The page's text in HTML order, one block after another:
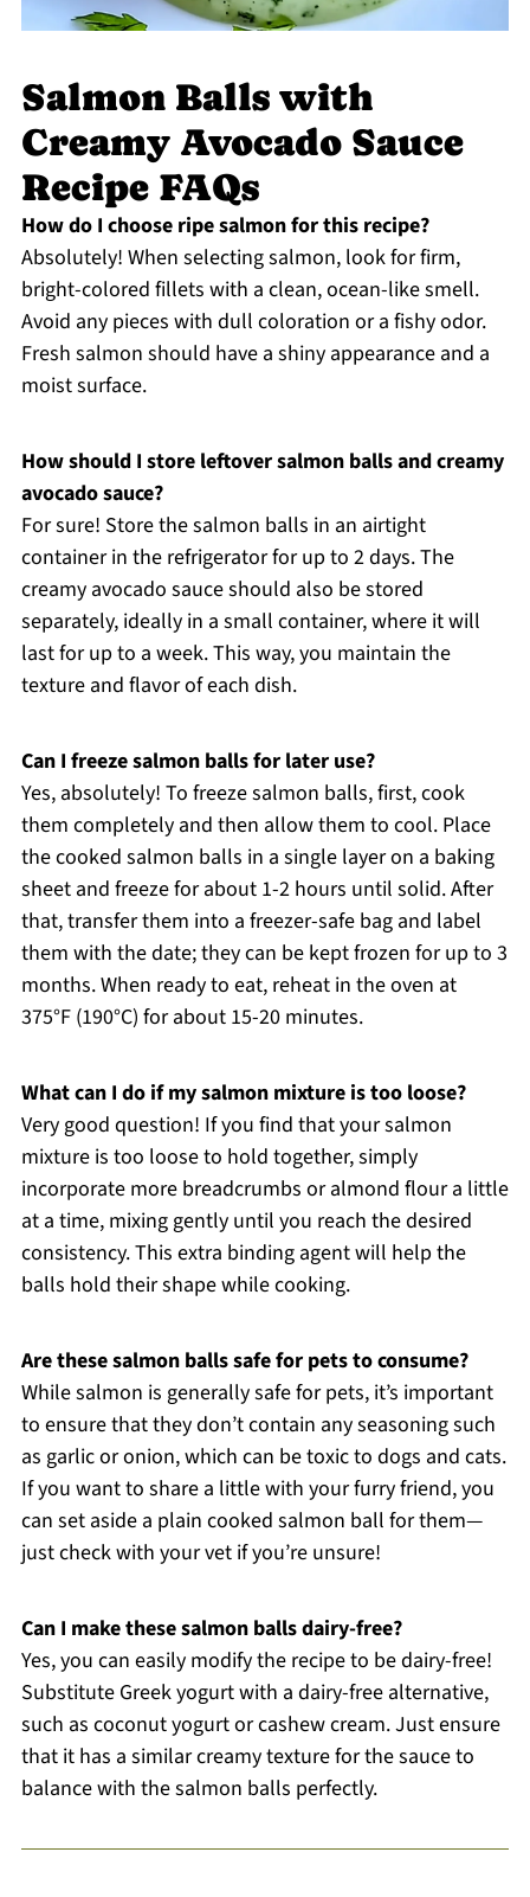
Salmon Balls with
Creamy Avocado Sauce
Recipe FAQs
How do I choose ripe salmon for this recipe?
Absolutely! When selecting salmon, look for firm,
bright-colored fillets with a clean, ocean-like smell.
Avoid any pieces with dull coloration or a fishy odor.
Fresh salmon should have a shiny appearance and a
moist surface.
How should I store leftover salmon balls and creamy
avocado sauce?
For sure! Store the salmon balls in an airtight
container in the refrigerator for up to 2 days. The
creamy avocado sauce should also be stored
separately, ideally in a small container, where it will
last for up to a week. This way, you maintain the
texture and flavor of each dish.
Can I freeze salmon balls for later use?
Yes, absolutely! To freeze salmon balls, first, cook
them completely and then allow them to cool. Place
the cooked salmon balls in a single layer on a baking
sheet and freeze for about 1-2 hours until solid. After
that, transfer them into a freezer-safe bag and label
them with the date; they can be kept frozen for up to 3
months. When ready to eat, reheat in the oven at
375°F (190°C) for about 15-20 minutes.
What can I do if my salmon mixture is too loose?
Very good question! If you find that your salmon
mixture is too loose to hold together, simply
incorporate more breadcrumbs or almond flour a little
at a time, mixing gently until you reach the desired
consistency. This extra binding agent will help the
balls hold their shape while cooking.
Are these salmon balls safe for pets to consume?
While salmon is generally safe for pets, it’s important
to ensure that they don’t contain any seasoning such
as garlic or onion, which can be toxic to dogs and cats.
If you want to share a little with your furry friend, you
can set aside a plain cooked salmon ball for them—
just check with your vet if you’re unsure!
Can I make these salmon balls dairy-free?
Yes, you can easily modify the recipe to be dairy-free!
Substitute Greek yogurt with a dairy-free alternative,
such as coconut yogurt or cashew cream. Just ensure
that it has a similar creamy texture for the sauce to
balance with the salmon balls perfectly.